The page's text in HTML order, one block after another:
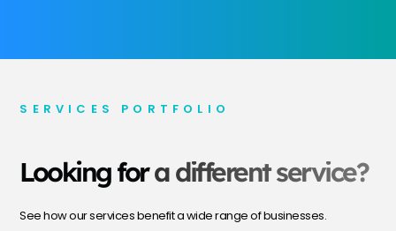
SERVICES PORTFOLIO
Looking fora different service?
See how our services benefit a wide range of businesses.